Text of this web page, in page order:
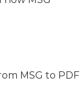
MSG to PDF